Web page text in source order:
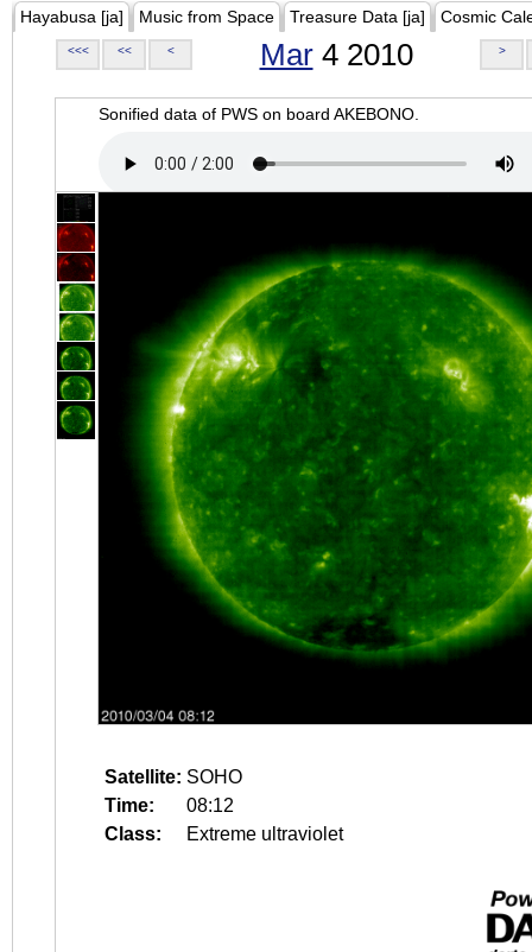
Hayabusa [ja] Music from Space Treasure Data [ja] Cosmic
<<< << < Mar4 2010 >
Sonified data of PWS on board AKEBONO.
Satellite: SOHO
Time:
08:12
Class:
Extreme ultraviolet